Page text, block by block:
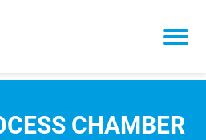
CHAMBER